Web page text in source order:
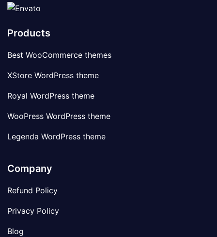
Products
Best WooCommerce themes
XStore WordPress theme
Royal WordPress theme
WooPress WordPress theme
Legenda WordPress theme
Company
Refund Policy
Privacy Policy
Blog